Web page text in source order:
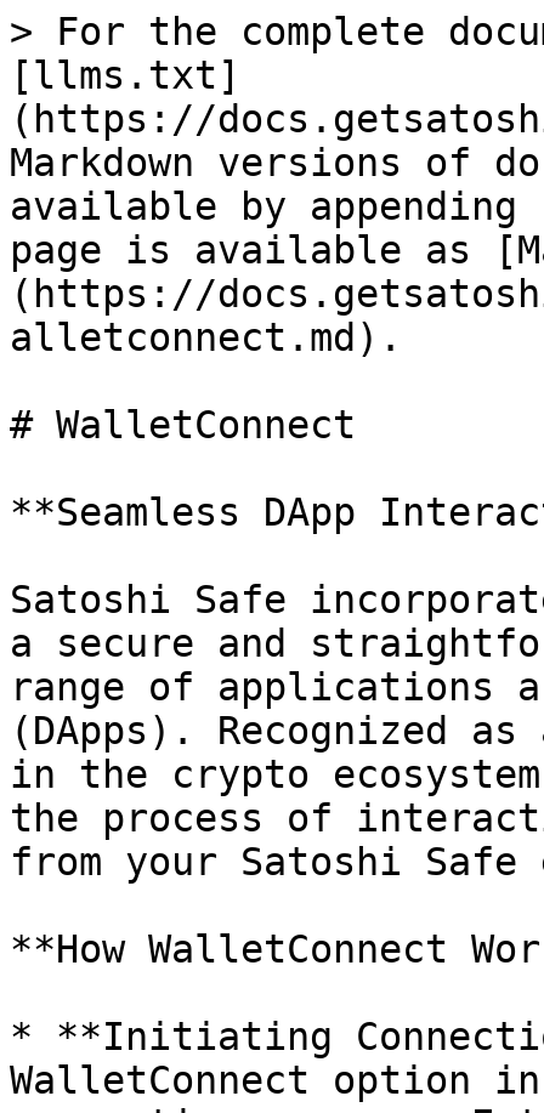
> For the complete
[llms.txt]
(https://
Markdown versions of
available by
page is available as
(https://
alletconnect.md).
# WalletConnect
**Seamless DApp
Satoshi Safe
a secure and
range of applications
(DApps). Recognized
in the crypto
the process of
from your Satoshi Safe
**How WalletConnect
* **Initiating
WalletConnect option